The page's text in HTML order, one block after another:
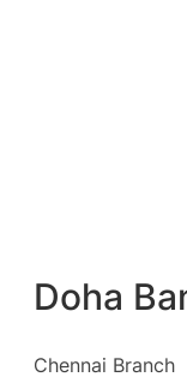
Doha
Chennai Branch